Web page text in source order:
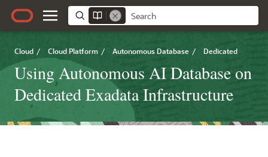
Cloud / Cloud Platform / Autonomous Database / Dedicated
Using Autonomous AI Database on
Dedicated Exadata Infrastructure